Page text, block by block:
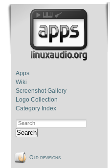
Apps
Wiki
Screenshot Gallery
Logo Collection
Category Index
Search
Old revisions